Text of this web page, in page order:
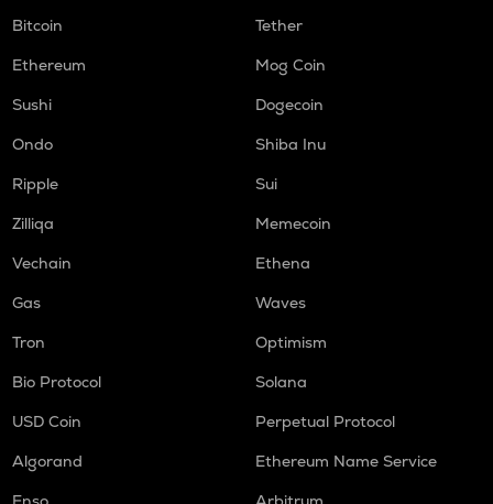
Bitcoin
Tether
Ethereum
Mog Coin
Sushi
Dogecoin
Ondo
Shiba Inu
Ripple
Sui
Zilliqa
Memecoin
Vechain
Ethena
Gas
Waves
Tron
Optimism
Bio Protocol
Solana
USD Coin
Perpetual Protocol
Algorand
Ethereum Name Service